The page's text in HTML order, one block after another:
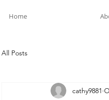
Home
All Posts
cathy9881